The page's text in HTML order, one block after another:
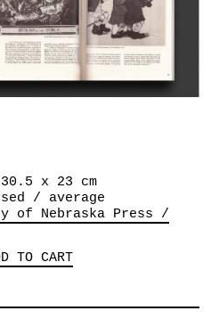
x 23 cm
/ average
of Nebraska Press /
TO CART